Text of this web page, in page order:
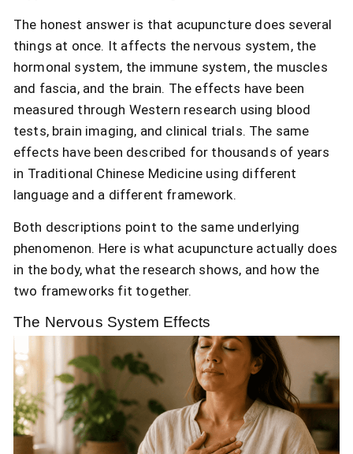
The honest answer is that acupuncture does several
things at once. It affects the nervous system, the
hormonal system, the immune system, the muscles
and fascia, and the brain. The effects have been
measured through Western research using blood
tests, brain imaging, and clinical trials. The same
effects have been described for thousands of years
in Traditional Chinese Medicine using different
language and a different framework.
Both descriptions point to the same underlying
phenomenon. Here is what acupuncture actually does
in the body, what the research shows, and how the
two frameworks fit together.
The Nervous System Effects